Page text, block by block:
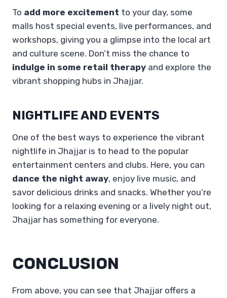
To add more excitement to your day, some
malls host special events, live performances, and
workshops, giving you a glimpse into the local art
and culture scene. Don’t miss the chance to
indulge in some retail therapy and explore the
vibrant shopping hubs in Jhajjar.
NIGHTLIFE AND EVENTS
One of the best ways to experience the vibrant
nightlife in Jhajjar is to head to the popular
entertainment centers and clubs. Here, you can
dance the night away, enjoy live music, and
savor delicious drinks and snacks. Whether you’re
looking for a relaxing evening or a lively night out,
Jhajjar has something for everyone.
CONCLUSION
From above, you can see that Jhajjar offers a